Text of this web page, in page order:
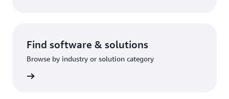
Find software & solutions
Browse by industry or solution category